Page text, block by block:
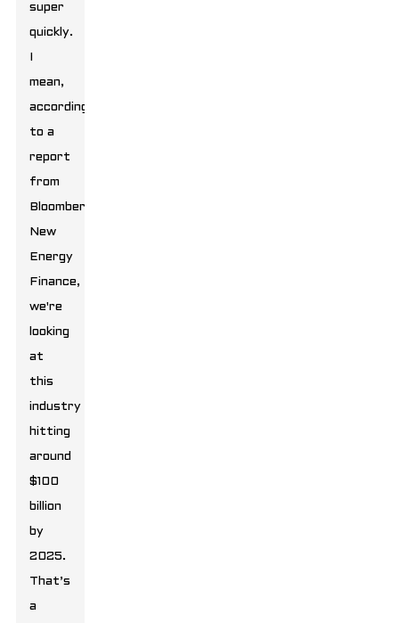
super
quickly.
mean,
according
to a
report
from
Bloomberg
New
Energy
Finance,
we're
looking
at
this
industry
hitting
around
$100
billion
by
2025.
That’s
a